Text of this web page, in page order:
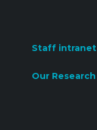
Staff intranet
Our Research